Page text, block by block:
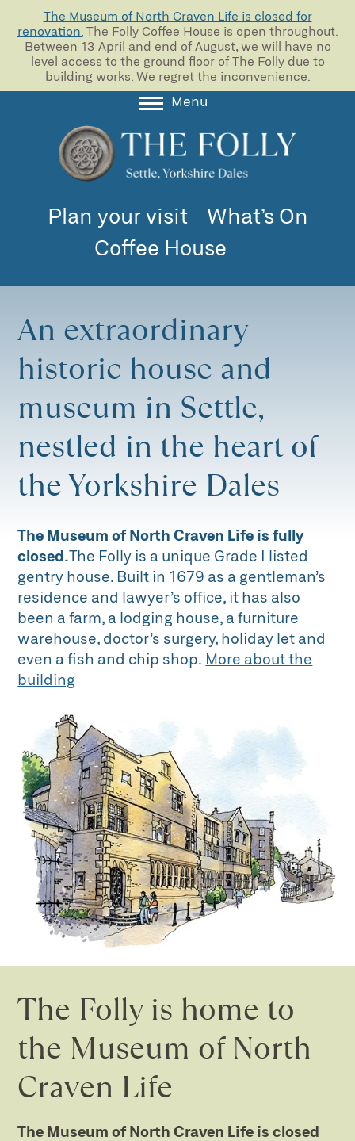
The Museum of North Craven Life is closed for
renovation. The Folly Coffee House is open throughout.
Between 13 April and end of August, we will have no
level access to the ground floor of The Folly due to
building works. We regret the inconvenience.
Menu
Collections
Support us
Room Hire
Plan your visit
What’s On
Coffee House
An extraordinary
historic house and
museum in Settle,
nestled in the heart of
the Yorkshire Dales
The Museum of North Craven Life is fully
closed.The Folly is a unique Grade I listed
gentry house. Built in 1679 as a gentleman’s
residence and lawyer’s office, it has also
been a farm, a lodging house, a furniture
warehouse, doctor’s surgery, holiday let and
even a fish and chip shop. More about the
building
The Folly is home to
the Museum of North
Craven Life
The Museum of North Craven Life is closed